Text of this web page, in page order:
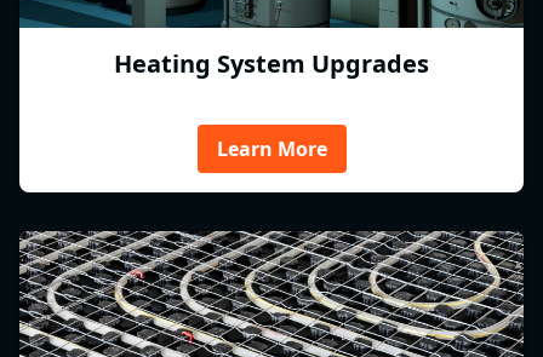
Heating System Upgrades
Learn More